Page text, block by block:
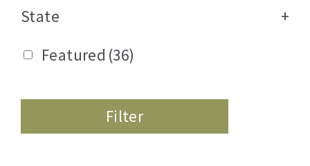
State
+
Featured (36)
Filter